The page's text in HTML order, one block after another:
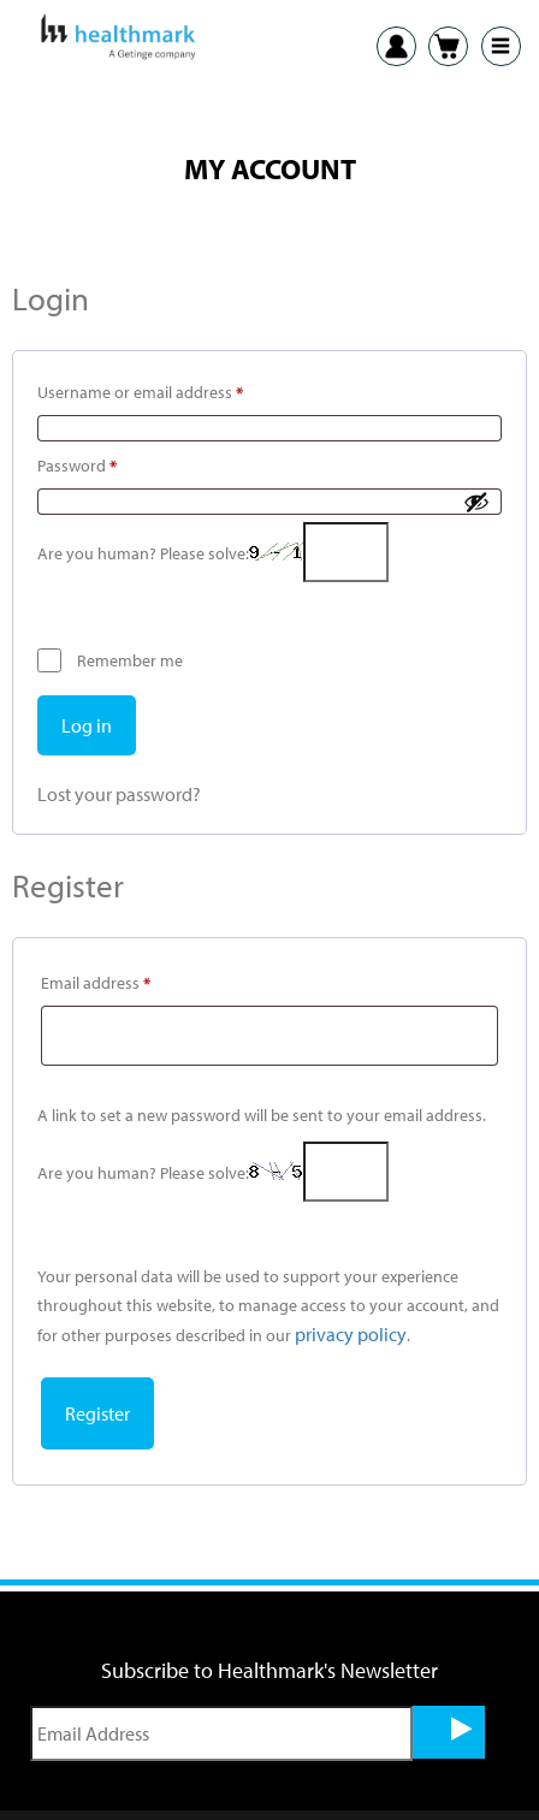
MY ACCOUNT
Login
Username or email address *
Password *
Are you human? Please solve:
Remember me
Log in
Lost your password?
Register
Email address *
A link to set a new password will be sent to your email address.
Are you human? Please solve:
Your personal data will be used to support your experience
throughout this website, to manage access to your account, and
for other purposes described in our privacy policy.
Register
Subscribe to Healthmark's Newsletter